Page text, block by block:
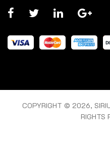
COPYRIGHT © 2026,
RIGHTS